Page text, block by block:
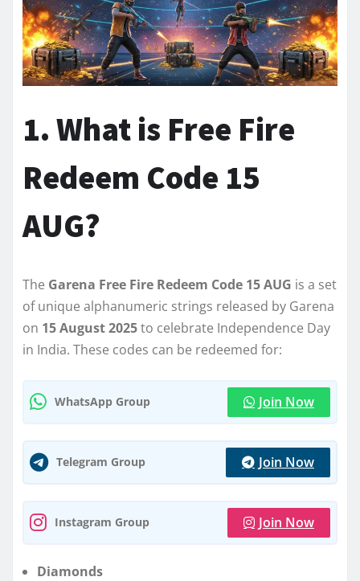
1. What is Free Fire
Redeem Code 15
AUG?
The Garena Free Fire Redeem Code 15 AUG is a set
of unique alphanumeric strings released by Garena
on 15 August 2025to celebrate Independence Day
in India. These codes can be redeemed for:
WhatsApp Group Join Now
Telegram Group Join Now
Instagram Group Join Now
Diamonds